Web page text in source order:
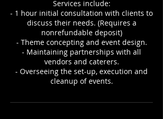
Services include:
- 1 hour initial consultation with clients to
discuss their needs. (Requires a
nonrefundable deposit)
- Theme concepting and event design.
- Maintaining partnerships with all
vendors and caterers.
- Overseeing the set-up, execution and
cleanup of events.